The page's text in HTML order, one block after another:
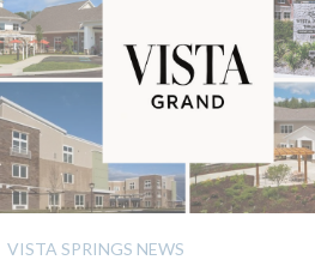
VISTA SPRINGS NEWS